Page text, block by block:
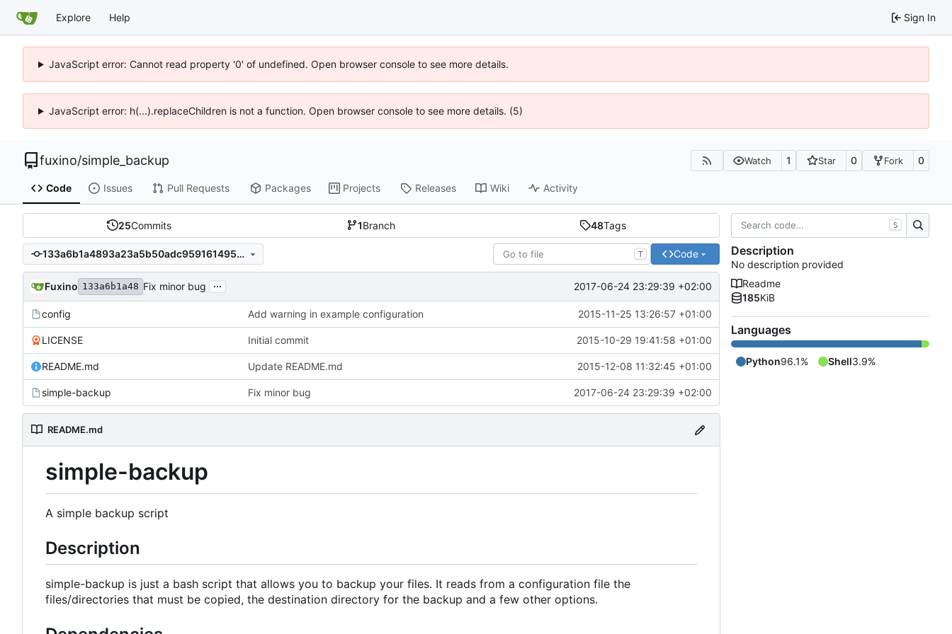
Explore Help Sign In
JavaScript error: Cannot read property '0' of undefined. Open browser console to see more details.
JavaScript error: h(...).replaceChildren is not a function. Open browser console to see more details. (5)
fuxino/simple_backup Watch 1 Star 0 Fork 0
Code Issues Pull Requests Packages Projects Releases Wiki Activity
25Commits 1Branch 48Tags
133a6b1a4893a23a5b50adc9591614958d8959df T Code
Fuxino 133a6b1a48 Fix minor bug ... 2017-06-24 23:29:39 +02:00
config Add warning in example configuration 2015-11-25 13:26:57 +01:00
LICENSE Initial commit 2015-10-29 19:41:58 +01:00
README.md Update README.md 2015-12-08 11:32:45 +01:00
simple-backup Fix minor bug 2017-06-24 23:29:39 +02:00
README.md
simple-backup
A simple backup script
Description
simple-backup is just a bash script that allows you to backup your files. It reads from a configuration file the
files/directories that must be copied, the destination directory for the backup and a few other options.
S
Description
No description provided
Readme
185KiB
Languages
Python96.1% Shell3.9%